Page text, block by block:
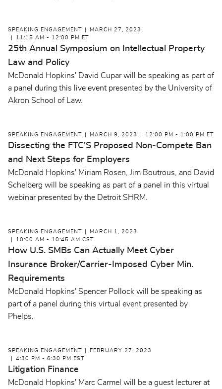
SPEAKING ENGAGEMENT
MARCH 27, 2023
11:15 AM - 12:00 PM ET
25th Annual Symposium on Intellectual Property
Law and Policy
McDonald Hopkins' David Cupar will be speaking as part of
a panel during this live event presented by the University of
Akron School of Law.
SPEAKING ENGAGEMENT MARCH 9, 2023 12:00 PM - 1:00 PM ET
Dissecting the FTC'S Proposed Non-Compete Ban
and Next Steps for Employers
McDonald Hopkins' Miriam Rosen, Jim Boutrous, and David
Schelberg will be speaking as part of a panel in this virtual
webinar presented by the Detroit SHRM.
SPEAKING ENGAGEMENT
MARCH 1, 2023
10:00 AM - 10:45 AM CST
How U.S. SMBs Can Actually Meet Cyber
Insurance Broker/Carrier-Imposed Cyber Min.
Requirements
McDonald Hopkins' Spencer Pollock will be speaking as
part of a panel during this virtual event presented by
Phelps.
SPEAKING ENGAGEMENT
FEBRUARY 27, 2023
4:30 PM - 6:30 PM EST
Litigation Finance
McDonald Hopkins' Marc Carmel will be a guest lecturer at